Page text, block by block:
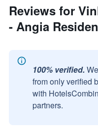
Reviews for
- Angia
100% verified.
from only verified
with
partners.